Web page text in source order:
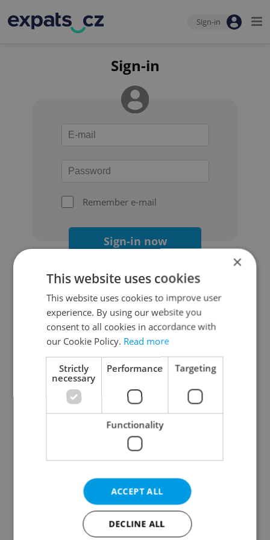
Sign-in
Sign-in
Remember e-mail
Sign-in now
Continue with Google
Continue with Apple
Continue with Seznam
Continue with Facebook
Create a new e-mail account
×
This website uses cookies
This website uses cookies to improve user
experience. By using our website you
consent to all cookies in accordance with
our Cookie Policy. Read more
Strictly
necessary
Performance Targeting
Functionality
ACCEPT ALL
DECLINE ALL